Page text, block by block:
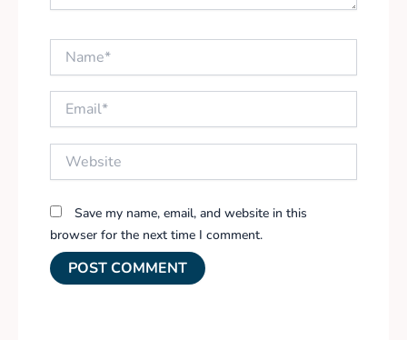
Email*
Save my name, email, and website in this
browser for the next time I comment.